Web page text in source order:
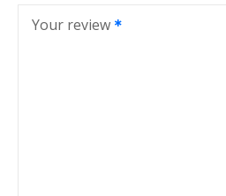
Your review